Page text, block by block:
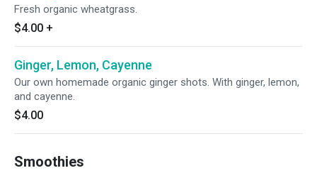
Fresh organic wheatgrass.
$4.00 +
Ginger, Lemon, Cayenne
Our own homemade organic ginger shots. With ginger, lemon,
and cayenne.
$4.00
Smoothies